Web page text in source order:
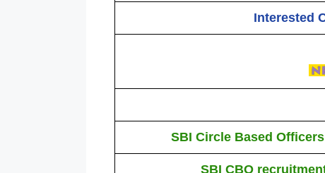
Interested
SBI Circle Based
SBI CBO